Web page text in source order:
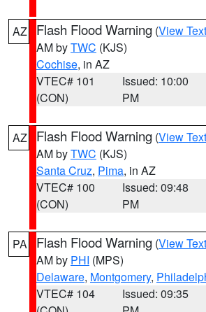
AZ Flash Flood Warning (View Text
AM byTWC (KJS)
Cochise, in AZ
VTEC# 101
(CON)
Issued: 10:00
PM
AZ Flash Flood Warning (View Text
AM byTWC (KJS)
Santa Cruz, Pima, in AZ
VTEC# 100
(CON)
Issued: 09:48
PM
PA Flash Flood Warning (View Text
AM by PHI (MPS)
Delaware, Montgomery,
VTEC# 104
Issued: 09:35